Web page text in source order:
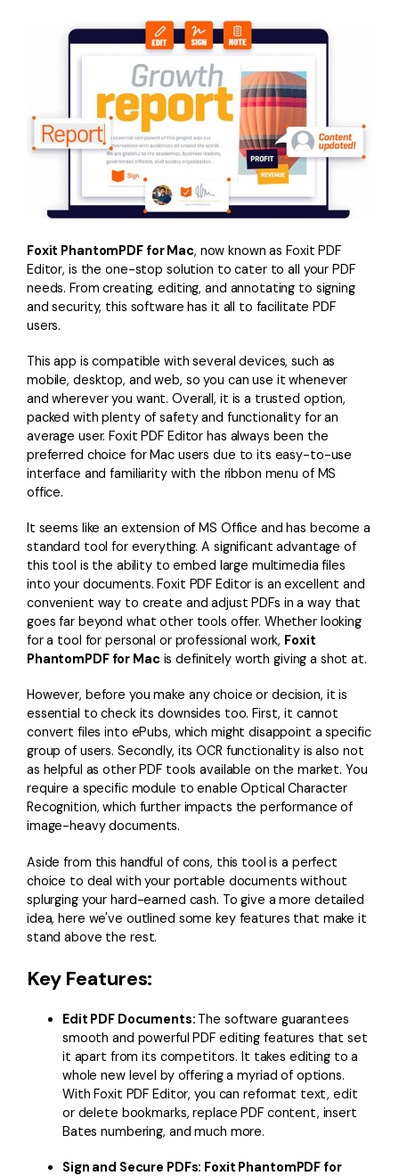
AI Image Generator
All PDF Features
PDFelement for iOS
PDFelement for Android
PDF Reader
PDFelement Cloud
Contact Support
Tech Specs
What's New
Download Center
Upgrade to PDFelement 12
Foxit PhantomPDF for Mac, now known as Foxit PDF
Editor, is the one-stop solution to cater to all your PDF
needs. From creating, editing, and annotating to signing
and security, this software has it all to facilitate PDF
users.
This app is compatible with several devices, such as
mobile, desktop, and web, so you can use it whenever
and wherever you want. Overall, it is a trusted option,
packed with plenty of safety and functionality for an
average user. Foxit PDF Editor has always been the
preferred choice for Mac users due to its easy-to-use
interface and familiarity with the ribbon menu of MS
office.
It seems like an extension of MS Office and has become a
standard tool for everything. A significant advantage of
this tool is the ability to embed large multimedia files
into your documents. Foxit PDF Editor is an excellent and
convenient way to create and adjust PDFs in a way that
goes far beyond what other tools offer. Whether looking
for a tool for personal or professional work, Foxit
PhantomPDF for Macis definitely worth giving a shot at.
However, before you make any choice or decision, it is
essential to check its downsides too. First, it cannot
convert files into ePubs, which might disappoint a specific
group of users. Secondly, its OCR functionality is also not
as helpful as other PDF tools available on the market. You
require a specific module to enable Optical Character
Recognition, which further impacts the performance of
image-heavy documents.
Aside from this handful of cons, this tool is a perfect
choice to deal with your portable documents without
splurging your hard-earned cash. To give a more detailed
idea, here we've outlined some key features that make it
stand above the rest.
Key Features:
Edit PDF Documents: The software guarantees
smooth and powerful PDF editing features that set
it apart from its competitors. It takes editing to a
whole new level by offering a myriad of options.
With Foxit PDF Editor, you can reformat text, edit
or delete bookmarks, replace PDF content, insert
Bates numbering, and much more.
Sign and Secure PDFs: Foxit PhantomPDF for